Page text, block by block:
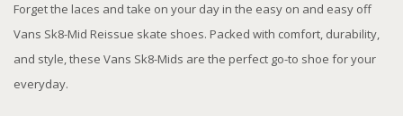
Forget the laces and take on your day in the easy on and easy off
Vans Sk8-Mid Reissue skate shoes. Packed with comfort, durability,
and style, these Vans Sk8-Mids are the perfect go-to shoe for your
everyday.